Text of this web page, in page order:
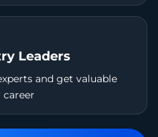
Leaders
and get valuable